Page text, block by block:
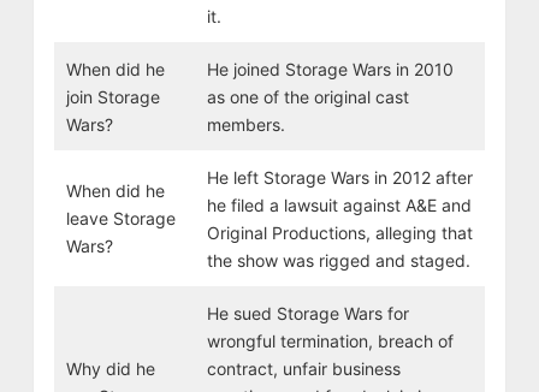
it.
When did he
join Storage
Wars?
He joined Storage Wars in 2010
as one of the original cast
members.
When did he
leave Storage
Wars?
He left Storage Wars in 2012 after
he filed a lawsuit against A&E and
Original Productions, alleging that
the show was rigged and staged.
Why did he
He sued Storage Wars for
wrongful termination, breach of
contract, unfair business